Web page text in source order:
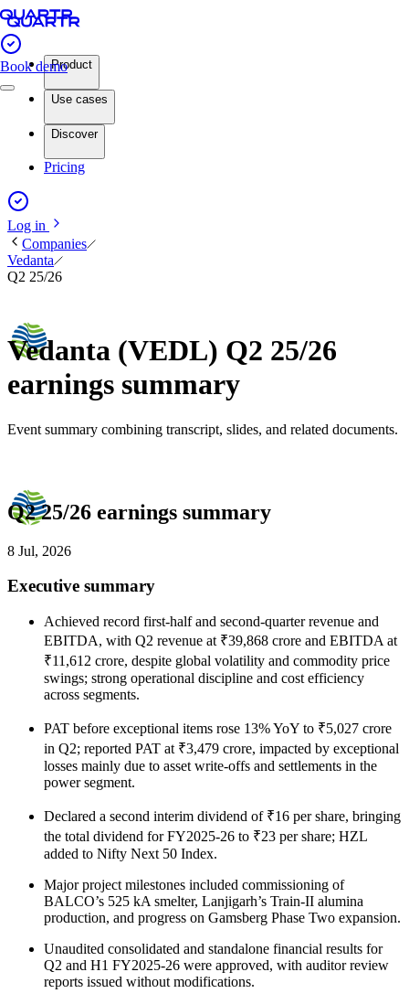
Book demoProduct
Use cases
Discover
Pricing
Log in
Companies
Vedanta
Q2 25/26
Vedanta (VEDL) Q2 25/26
earnings summary
Event summary combining transcript, slides, and related documents.
Q2 25/26 earnings summary
8 Jul, 2026
Executive summary
Achieved record first-half and second-quarter revenue and
EBITDA, with Q2 revenue at ₹39,868 crore and EBITDA at
₹11,612 crore, despite global volatility and commodity price
swings; strong operational discipline and cost efficiency
across segments.
PAT before exceptional items rose 13% YoY to ₹5,027 crore
in Q2; reported PAT at ₹3,479 crore, impacted by exceptional
losses mainly due to asset write-offs and settlements in the
power segment.
Declared a second interim dividend of ₹16 per share, bringing
the total dividend for FY2025-26 to ₹23 per share; HZL
added to Nifty Next 50 Index.
Major project milestones included commissioning of
BALCO’s 525 kA smelter, Lanjigarh’s Train-II alumina
production, and progress on Gamsberg Phase Two expansion.
Unaudited consolidated and standalone financial results for
Q2 and H1 FY2025-26 were approved, with auditor review
reports issued without modifications.